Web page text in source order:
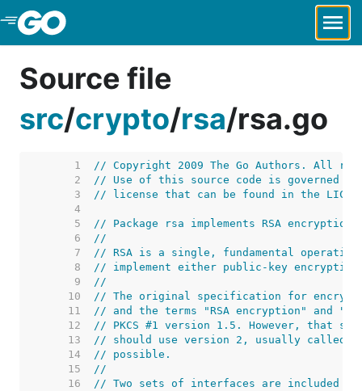
Skip to Main Content
Source file
src/crypto/rsa/rsa.go
     1
// Copyright 2009 The Go Authors. All
     2
// Use of this source code is governed by
     3
// license that can be found in the
     4
     5
// Package rsa implements RSA encryption
     6
//
     7
// RSA is a single, fundamental
     8
// implement either public-key
     9
//
    10
// The original specification for
    11
// and the terms "RSA encryption" and
    12
// PKCS #1 version 1.5. However, that
    13
// should use version 2, usually called by
    14
// possible.
    15
//
    16
// Two sets of interfaces are included in